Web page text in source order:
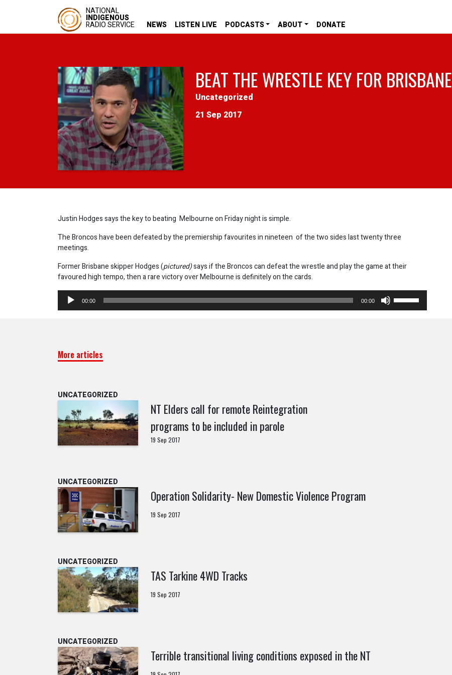
NATIONAL
INDIGENOUS
RADIO SERVICE NEWS LISTEN LIVE PODCASTS ABOUT DONATE
BEAT THE WRESTLE KEY FOR BRISBANE
21 Sep 2017
Uncategorized
Justin Hodges says the key to beating Melbourne on Friday night is simple.
The Broncos have been defeated by the premiership favourites in nineteen of the two sides last twenty three
meetings.
Former Brisbane skipper Hodges (pictured)says if the Broncos can defeat the wrestle and play the game at their
favoured high tempo, then a rare victory over Melbourne is definitely on the cards.
Audio
Player
00:00 00:00
More articles
UNCATEGORIZED
NT Elders call for remote Reintegration
programs to be included in parole
19 Sep 2017
UNCATEGORIZED
Operation Solidarity- New Domestic Violence Program
19 Sep 2017
UNCATEGORIZED
TAS Tarkine 4WD Tracks
19 Sep 2017
UNCATEGORIZED
Terrible transitional living conditions exposed in the NT